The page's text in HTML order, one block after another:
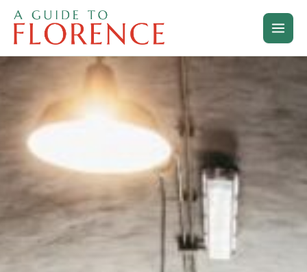
Skip
content